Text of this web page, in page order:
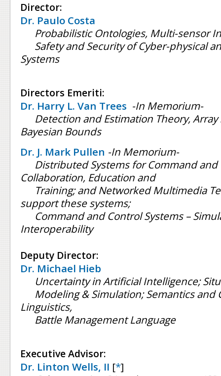
Director:
Dr. Paulo Costa
Probabilistic Ontologies, Multi-sensor
Safety and Security of Cyber-physical
Systems
Directors Emeriti:
Dr. Harry L. Van Trees -In Memorium-
Detection and Estimation Theory, Array
Bayesian Bounds
Dr. J. Mark Pullen -In Memorium-
Distributed Systems for Command and
Collaboration, Education and
Training; and Networked Multimedia
support these systems;
Command and Control Systems –
Interoperability
Deputy Director:
Dr. Michael Hieb
Uncertainty in Artificial Intelligence;
Modeling & Simulation; Semantics and
Linguistics,
Battle Management Language
Executive Advisor:
Dr. Linton Wells, II [*]